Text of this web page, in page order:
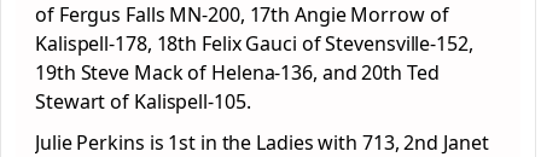
of Fergus Falls MN-200, 17th Angie Morrow of
Kalispell-178, 18th Felix Gauci of Stevensville-152,
19th Steve Mack of Helena-136, and 20th Ted
Stewart of Kalispell-105.
Julie Perkins is 1st in the Ladies with 713, 2nd Janet